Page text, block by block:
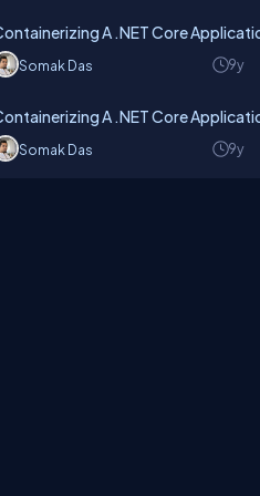
A .NET Core
Somak Das 9y
A .NET Core
Somak Das 9y